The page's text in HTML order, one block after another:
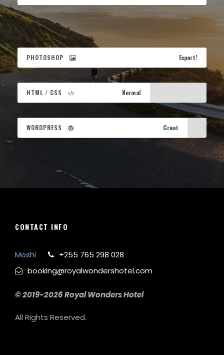
PHOTOSHOP Expert!
HTML / CSS Normal
WORDPRESS Great
CONTACT INFO
Moshi
+255 765 298 028
booking@royalwondershotel.com
© 2019-2026 Royal Wonders Hotel
All Rights Reserved.